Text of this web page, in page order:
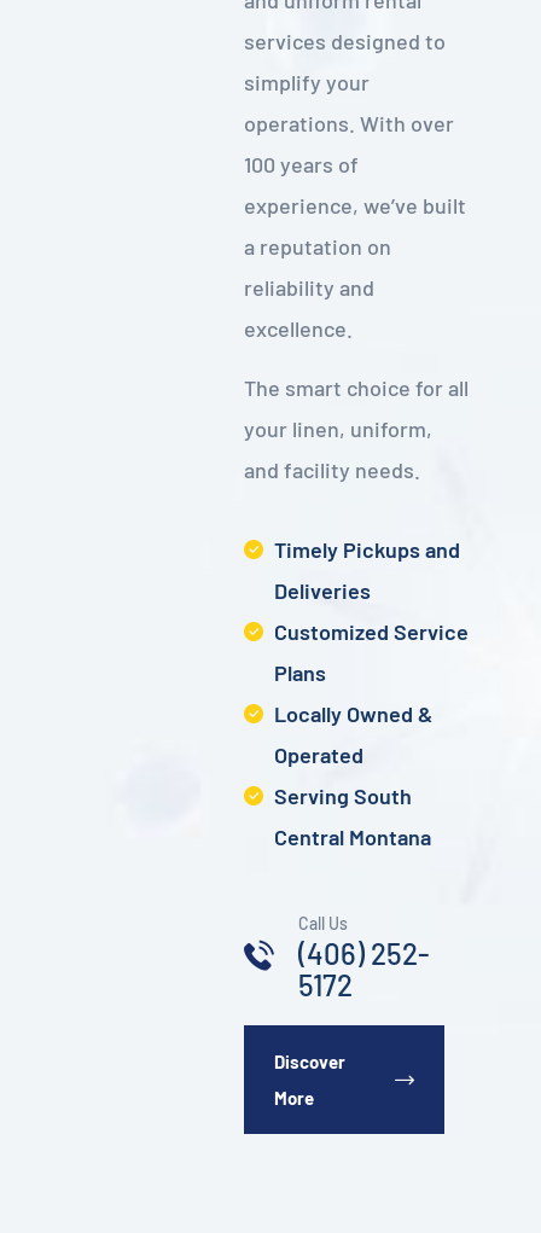
services designed to
simplify your
operations. With over
100 years of
experience, we’ve built
a reputation on
reliability and
excellence.
The smart choice for all
your linen, uniform,
and facility needs.
Timely Pickups and
Deliveries
Customized Service
Plans
Locally Owned &
Operated
Serving South
Central Montana
Discover
More
Call Us
(406) 252-
5172